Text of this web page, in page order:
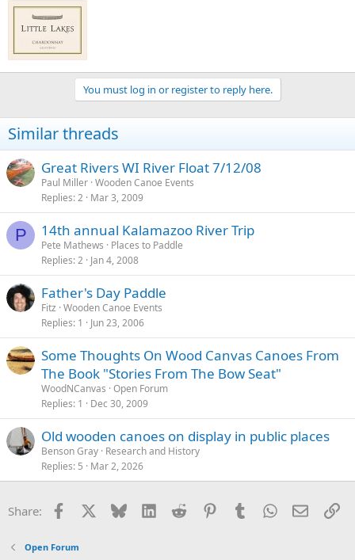
You must log in or register to reply here.
Similar threads
Great Rivers WI River Float 7/12/08
Paul Miller Wooden Canoe Events
Replies 2 Mar 3, 2009
P 14th annual Kalamazoo River Trip
Pete Mathews
Places to Paddle
Replies 2 Jan 4, 2008
Father's Day Paddle
Fitz Wooden Canoe Events
Replies 1 Jun 23, 2006
Some Thoughts On Wood Canvas Canoes From
The Book "Stories From The Bow Seat"
WoodNCanvas Open Forum
Replies 1 Dec 30, 2009
Old wooden canoes on display in public places
Benson Gray Research and History
Replies 5 Mar 2, 2026
Share: Facebook Bluesky LinkedInReddit PinterestTumblrWhatsApp
Email
Open Forum